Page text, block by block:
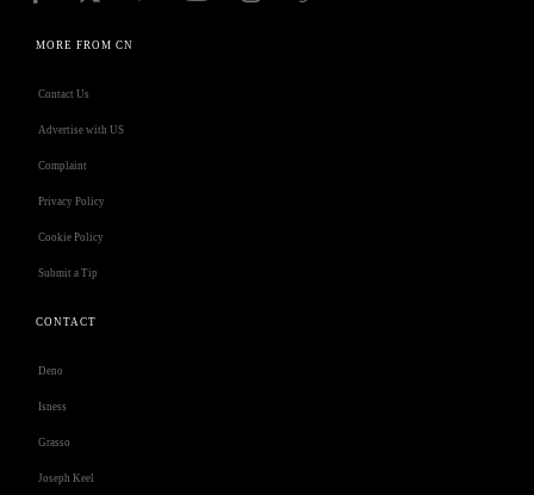
MORE FROM CN
Contact Us
Advertise with US
Complaint
Privacy Policy
Cookie Policy
Submit a Tip
CONTACT
Deno
Isness
Grasso
Joseph Keel